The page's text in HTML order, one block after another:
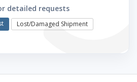
detailed requests
Lost/Damaged Shipment